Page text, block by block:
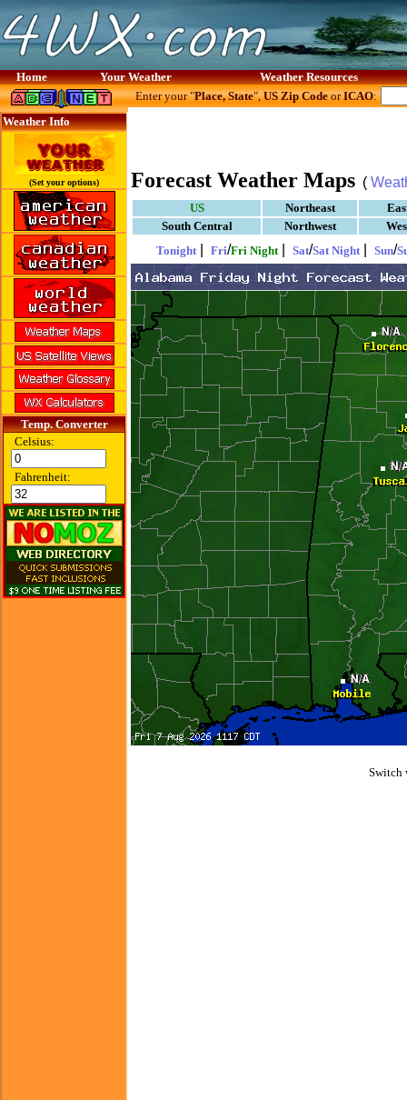
Home Your Weather Weather Resources
Weather Info
(Set your options)
Temp. Converter
Celsius:
Fahrenheit:
Enter your "Place, State",US Zip CodeorICAO:
Forecast Weather Maps (
US Northeast
South Central
Northwest
Tonight| Fri/Fri Night| Sat/Sat Night| Sun/
Switch